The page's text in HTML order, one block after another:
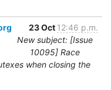
23 Oct 12:46 p.m.
New subject: [Issue
10095] Race
when closing the